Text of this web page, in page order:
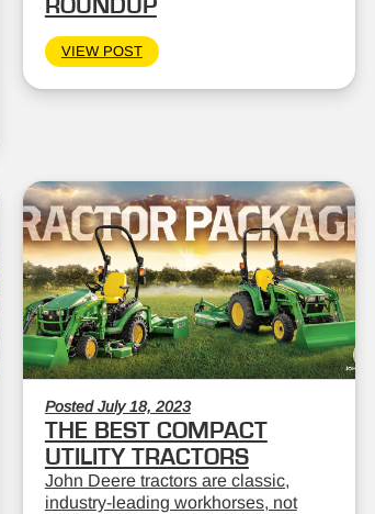
ROUNDUP
VIEW POST
Posted July 18, 2023
THE BEST COMPACT
UTILITY TRACTORS
John Deere tractors are classic,
industry-leading workhorses, not